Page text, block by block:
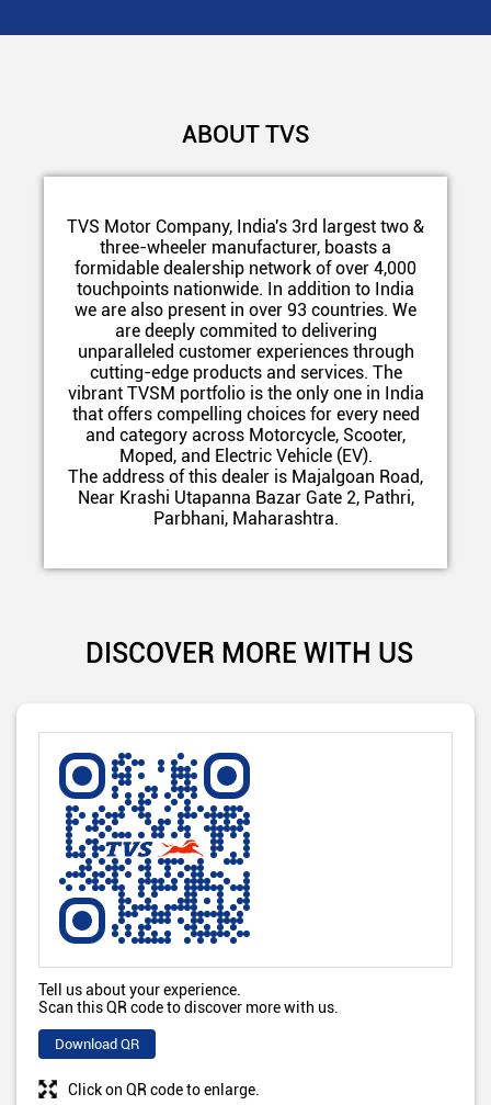
ABOUT TVS
TVS Motor Company, India's 3rd largest two &
three-wheeler manufacturer, boasts a
formidable dealership network of over 4,000
touchpoints nationwide. In addition to India
we are also present in over 93 countries. We
are deeply commited to delivering
unparalleled customer experiences through
cutting-edge products and services. The
vibrant TVSM portfolio is the only one in India
that offers compelling choices for every need
and category across Motorcycle, Scooter,
Moped, and Electric Vehicle (EV).
The address of this dealer is Majalgoan Road,
Near Krashi Utapanna Bazar Gate 2, Pathri,
Parbhani, Maharashtra.
DISCOVER MORE WITH US
Tell us about your experience.
Scan this QR code to discover more with us.
Download QR
Click on QR code to enlarge.